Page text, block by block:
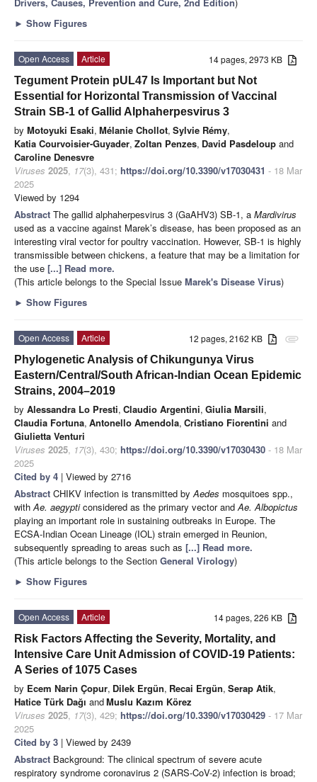
► Show Figures
14 pages, 2973 KB
Open Access
Article
Tegument Protein pUL47 Is Important but Not
Essential for Horizontal Transmission of Vaccinal
Strain SB-1 of Gallid Alphaherpesvirus 3
by Motoyuki Esaki, Mélanie Chollot, Sylvie Rémy,
Katia Courvoisier-Guyader, Zoltan Penzes, David Pasdeloup and
Caroline Denesvre
Viruses 2025, 17(3), 431; https://doi.org/10.3390/v17030431 - 18 Mar
2025
Viewed by 1294
Abstract The gallid alphaherpesvirus 3 (GaAHV3) SB-1, a Mardivirus
used as a vaccine against Marek’s disease, has been proposed as an
interesting viral vector for poultry vaccination. However, SB-1 is highly
transmissible between chickens, a feature that may be a limitation for
the use [...] Read more.
(This article belongs to the Special Issue Marek's Disease Virus)
► Show Figures
attachment
12 pages, 2162 KB
Open Access
Article
Phylogenetic Analysis of Chikungunya Virus
Eastern/Central/South African-Indian Ocean Epidemic
Strains, 2004–2019
by Alessandra Lo Presti, Claudio Argentini, Giulia Marsili,
Claudia Fortuna, Antonello Amendola, Cristiano Fiorentini and
Giulietta Venturi
Viruses 2025, 17(3), 430; https://doi.org/10.3390/v17030430 - 18 Mar
2025
Cited by 4 | Viewed by 2716
Abstract CHIKV infection is transmitted by Aedes mosquitoes spp.,
with Ae. aegypticonsidered as the primary vector and Ae. Albopictus
playing an important role in sustaining outbreaks in Europe. The
ECSA-Indian Ocean Lineage (IOL) strain emerged in Reunion,
subsequently spreading to areas such as [...] Read more.
(This article belongs to the Section General Virology)
► Show Figures
14 pages, 226 KB
Open Access
Article
Risk Factors Affecting the Severity, Mortality, and
Intensive Care Unit Admission of COVID-19 Patients:
A Series of 1075 Cases
by Ecem Narin Çopur, Dilek Ergün, Recai Ergün, Serap Atik,
Hatice Türk Dağı andMuslu Kazım Körez
Viruses 2025, 17(3), 429; https://doi.org/10.3390/v17030429 - 17 Mar
2025
Cited by 3 | Viewed by 2439
Abstract Background: The clinical spectrum of severe acute
respiratory syndrome coronavirus 2 (SARS-CoV-2) infection is broad;